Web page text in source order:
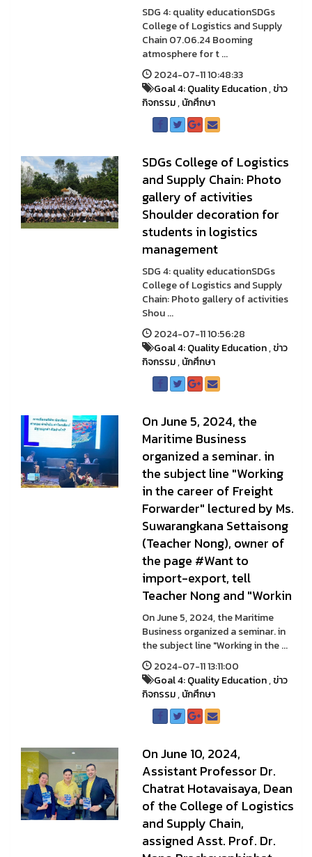
SDG 4: quality educationSDGs
College of Logistics and Supply
Chain 07.06.24 Booming
atmosphere for t ...
2024-07-11 10:48:33
Goal 4: Quality Education,ข่าว
กิจกรรม,นักศึกษา
SDGs College of Logistics
and Supply Chain: Photo
gallery of activities
Shoulder decoration for
students in logistics
management
SDG 4: quality educationSDGs
College of Logistics and Supply
Chain: Photo gallery of activities
Shou ...
2024-07-11 10:56:28
Goal 4: Quality Education,ข่าว
กิจกรรม,นักศึกษา
On June 5, 2024, the
Maritime Business
organized a seminar. in
the subject line "Working
in the career of Freight
Forwarder" lectured by Ms.
Suwarangkana Settaisong
(Teacher Nong), owner of
the page #Want to
import-export, tell
Teacher Nong and "Workin
On June 5, 2024, the Maritime
Business organized a seminar. in
the subject line "Working in the ...
2024-07-11 13:11:00
Goal 4: Quality Education,ข่าว
กิจกรรม,นักศึกษา
On June 10, 2024,
Assistant Professor Dr.
Chatrat Hotavaisaya, Dean
of the College of Logistics
and Supply Chain,
assigned Asst. Prof. Dr.